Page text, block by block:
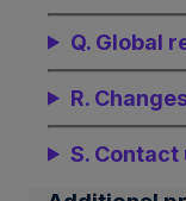
Q. Global
R.
S. Contact